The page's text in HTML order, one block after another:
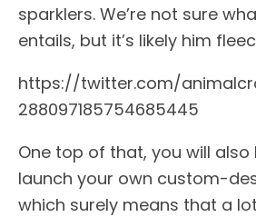
sparklers. We’re not sure
entails, but it’s likely him
https://twitter.com/
288097185754685445
One top of that, you will also
launch your own custom-
which surely means that a